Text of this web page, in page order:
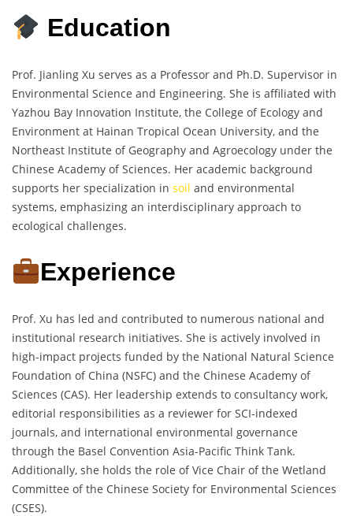
Education
Prof. Jianling Xu serves as a Professor and Ph.D. Supervisor in
Environmental Science and Engineering. She is affiliated with
Yazhou Bay Innovation Institute, the College of Ecology and
Environment at Hainan Tropical Ocean University, and the
Northeast Institute of Geography and Agroecology under the
Chinese Academy of Sciences. Her academic background
supports her specialization in soil and environmental
systems, emphasizing an interdisciplinary approach to
ecological challenges.
Experience
Prof. Xu has led and contributed to numerous national and
institutional research initiatives. She is actively involved in
high-impact projects funded by the National Natural Science
Foundation of China (NSFC) and the Chinese Academy of
Sciences (CAS). Her leadership extends to consultancy work,
editorial responsibilities as a reviewer for SCI-indexed
journals, and international environmental governance
through the Basel Convention Asia-Pacific Think Tank.
Additionally, she holds the role of Vice Chair of the Wetland
Committee of the Chinese Society for Environmental Sciences
(CSES).